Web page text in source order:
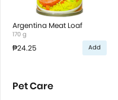
Argentina Meat Loaf
170 g
₱24.25 Add
Pet Care